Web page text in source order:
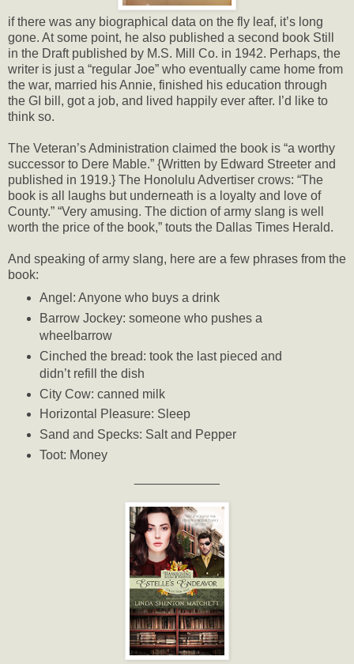
if there was any biographical data on the fly leaf, it’s long
gone. At some point, he also published a second book Still
in the Draft published by M.S. Mill Co. in 1942. Perhaps, the
writer is just a “regular Joe” who eventually came home from
the war, married his Annie, finished his education through
the GI bill, got a job, and lived happily ever after. I’d like to
think so.
The Veteran’s Administration claimed the book is “a worthy
successor to Dere Mable.” {Written by Edward Streeter and
published in 1919.} The Honolulu Advertiser crows: “The
book is all laughs but underneath is a loyalty and love of
County.” “Very amusing. The diction of army slang is well
worth the price of the book,” touts the Dallas Times Herald.
And speaking of army slang, here are a few phrases from the
book:
Angel: Anyone who buys a drink
Barrow Jockey: someone who pushes a
wheelbarrow
Cinched the bread: took the last pieced and
didn’t refill the dish
City Cow: canned milk
Horizontal Pleasure: Sleep
Sand and Specks: Salt and Pepper
Toot: Money